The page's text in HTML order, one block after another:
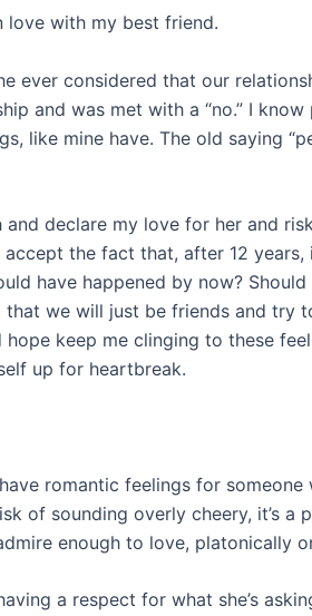
love with my best friend.
ever considered that our
and was met with a “no.” I know
like mine have. The old saying
declare my love for her and
the fact that, after 12 years,
have happened by now?
we will just be friends and try
keep me clinging to these
up for heartbreak.
romantic feelings for someone
of sounding overly cheery, it’s a
enough to love, platonically
a respect for what she’s